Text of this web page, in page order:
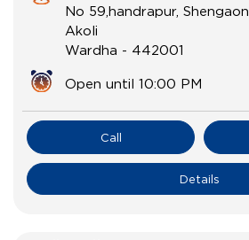
No 59,handrapur, Shengaon
Akoli
Wardha - 442001
Open until 10:00 PM
Call
Details